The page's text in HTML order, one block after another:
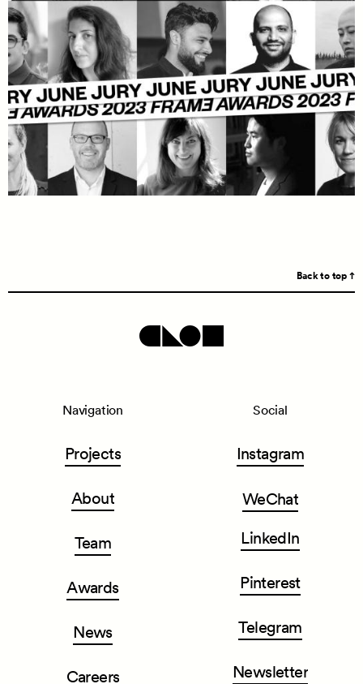
Back to top
Navigation
Projects
About
Team
Awards
News
Careers
Social
Instagram
WeChat
LinkedIn
Pinterest
Telegram
Newsletter